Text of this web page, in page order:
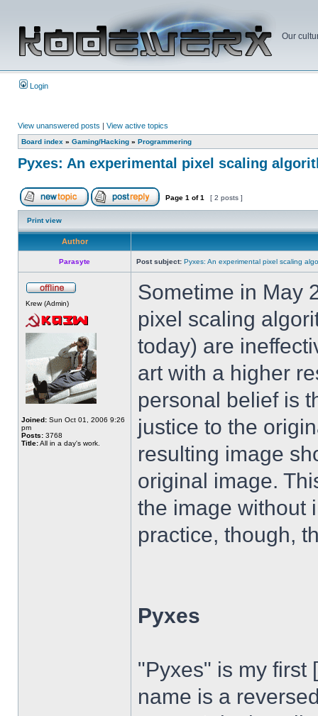
Our
Login
View unanswered posts | View active topics
Board index » Gaming/Hacking » Programmering
Pyxes: An experimental pixel scaling
Page 1 of1 [ 2 posts ]
Print view
Author
Parasyte Post subject: Pyxes: An experimental pixel scaling
Krew (Admin)
Joined: Sun Oct 01, 2006 9:26
pm
Posts: 3768
Title:All in a day's work.
Sometime in May
pixel scaling
today) are
art with a higher
personal belief is
justice to the
resulting image
original image.
the image without
practice, though,
Pyxes
"Pyxes" is my first
name is a